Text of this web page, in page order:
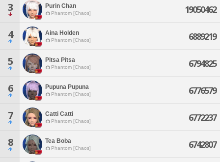
3 Purin Chan
Phantom [Chaos] 19050462
4 Aina Holden
Phantom [Chaos] 6889219
5 Pitsa Pitsa
Phantom [Chaos] 6794825
6 Pupuna Pupuna
Phantom [Chaos] 6776579
7 Catti Catti
Phantom [Chaos] 6772237
8 Tea Boba
Phantom [Chaos] 6742807